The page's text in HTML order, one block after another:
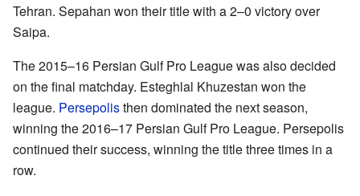
Tehran. Sepahan won their title with a 2–0 victory over
Saipa.
The 2015–16 Persian Gulf Pro League was also decided
on the final matchday. Esteghlal Khuzestan won the
league. Persepolisthen dominated the next season,
winning the 2016–17 Persian Gulf Pro League. Persepolis
continued their success, winning the title three times in a
row.